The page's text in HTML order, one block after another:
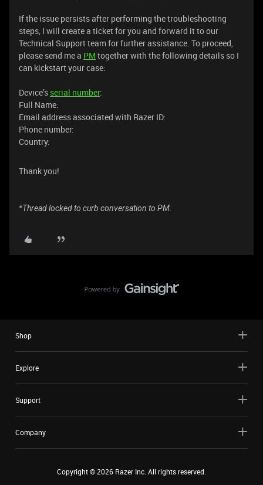
If the issue persists after performing the troubleshooting
steps, I will create a ticket for you and forward it to our
Technical Support team for further assistance. To proceed,
please send me a PM together with the following details so I
can kickstart your case:
Device’s serial number:
Full Name:
Email address associated with Razer ID:
Phone number:
Country:
Thank you!
*Thread locked to curb conversation to PM.
Shop
Explore
Support
Company
Copyright ©2026 Razer Inc. All rights reserved.